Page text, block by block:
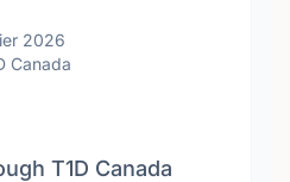
2026
Canada
T1D Canada